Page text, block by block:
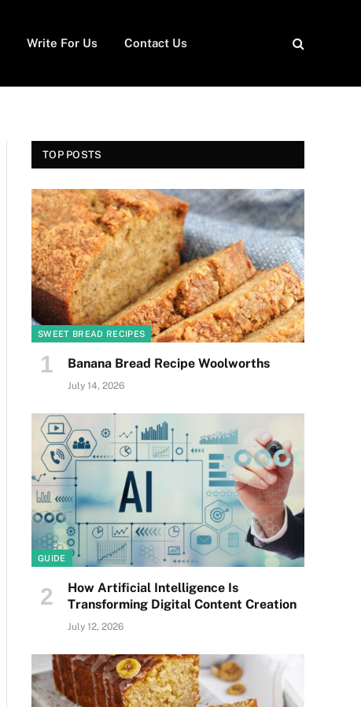
Write For Us Contact Us
TOP POSTS
SWEET BREAD RECIPES
Banana Bread Recipe Woolworths
July 14, 2026
GUIDE
How Artificial Intelligence Is
Transforming Digital Content Creation
July 12, 2026